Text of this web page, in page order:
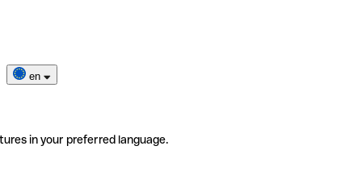
en
in your preferred language.